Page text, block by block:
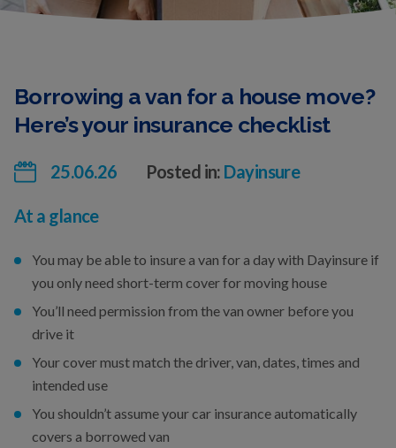
Borrowing a van for a house move?
Here’s your insurance checklist
25.06.26 Posted in: Dayinsure
At a glance
You may be able to insure a van for a day with Dayinsure if
you only need short-term cover for moving house
You’ll need permission from the van owner before you
drive it
Your cover must match the driver, van, dates, times and
intended use
You shouldn’t assume your car insurance automatically
covers a borrowed van